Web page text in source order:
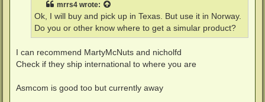
mrrs4 wrote:
Ok, I will buy and pick up in Texas. But use it in Norway.
Do you or other know where to get a simular product?
I can recommend MartyMcNuts and nicholfd
Check if they ship international to where you are
Asmcom is good too but currently away